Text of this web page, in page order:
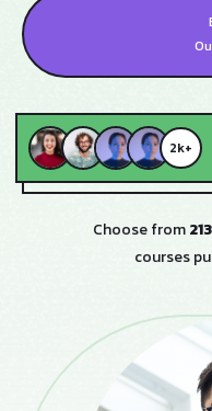
2k+
Choose from
courses